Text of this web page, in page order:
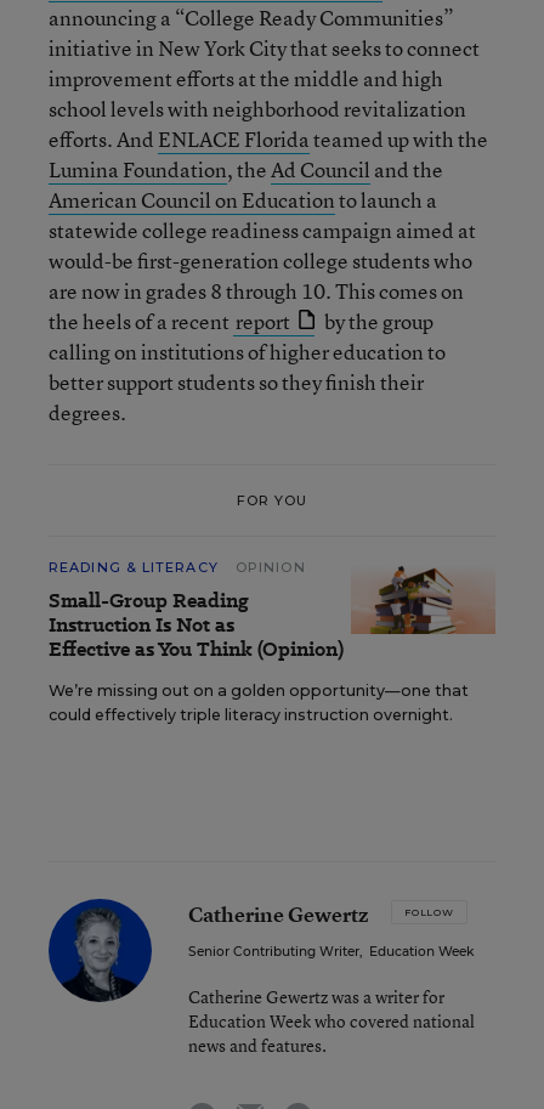
announcing a “College Ready Communities”
initiative in New York City that seeks to connect
improvement efforts at the middle and high
school levels with neighborhood revitalization
efforts. And ENLACE Floridateamed up with the
Lumina Foundation, theAd Council and the
American Council on Educationto launch a
statewide college readiness campaign aimed at
would-be first-generation college students who
are now in grades 8 through 10. This comes on
the heels of a recent report
by the group
calling on institutions of higher education to
better support students so they finish their
degrees.
FOR YOU
READING & LITERACY OPINION
Small-Group Reading
Instruction Is Not as
Effective as You Think (Opinion)
We’re missing out on a golden opportunity—one that
could effectively triple literacy instruction overnight.
Catherine Gewertz FOLLOW
Senior Contributing Writer, Education Week
Catherine Gewertz was a writer for
Education Week who covered national
news and features.
email